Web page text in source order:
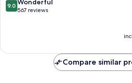
&
out
reviews
9.0
567 reviews
Compare similar